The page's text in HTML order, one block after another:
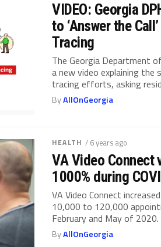
VIDEO: Georgia
to ‘Answer the
Tracing
The Georgia Department
a new video explaining the
tracing efforts, asking
ByAllOnGeorgia
HEALTH / 6 years ago
VA Video Connect
1000% during
VA Video Connect
10,000 to 120,000
February and May of 2020.
ByAllOnGeorgia